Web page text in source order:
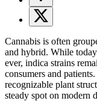
Cannabis is often
and hybrid. While
ever, indica strains
consumers and
recognizable plant
steady spot on modern